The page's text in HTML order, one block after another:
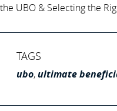
UBO & Selecting the
TAGS
ubo,ultimate